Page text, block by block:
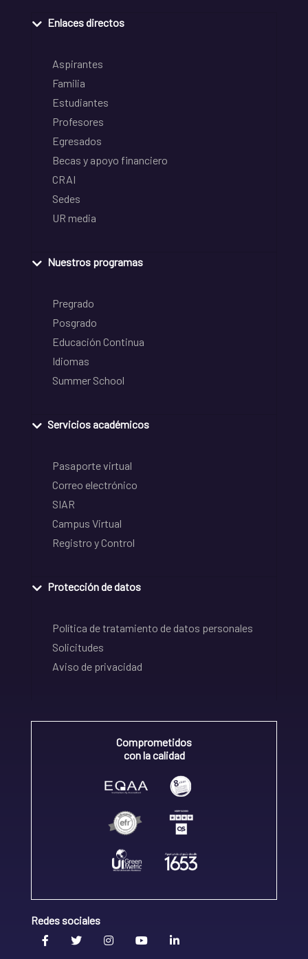
Enlaces directos
Aspirantes
Familia
Estudiantes
Profesores
Egresados
Becas y apoyo financiero
CRAI
Sedes
UR media
Nuestros programas
Pregrado
Posgrado
Educación Continua
Idiomas
Summer School
Servicios académicos
Pasaporte virtual
Correo electrónico
SIAR
Campus Virtual
Registro y Control
Protección de datos
Política de tratamiento de datos personales
Solicitudes
Aviso de privacidad
Comprometidos
con la calidad
Redes sociales